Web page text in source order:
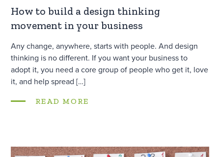
How to build a design thinking
movement in your business
Any change, anywhere, starts with people. And design
thinking is no different. If you want your business to
adopt it, you need a core group of people who get it, love
it, and help spread […]
READ MORE